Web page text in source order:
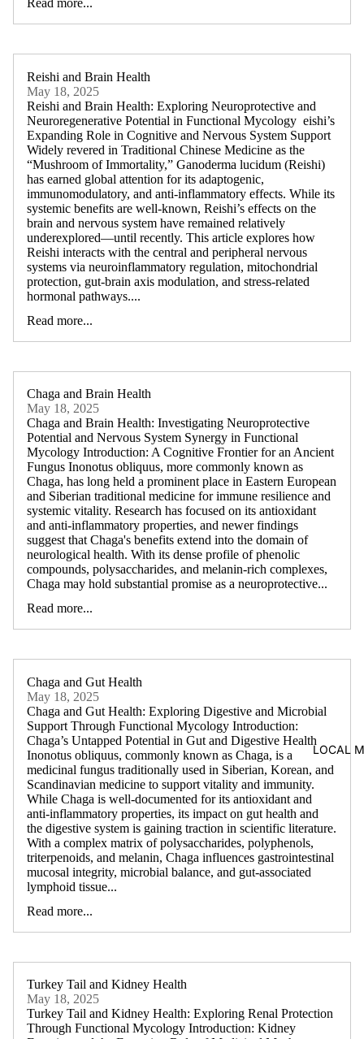
LOCAL
Read more...
Reishi and Brain Health
May 18, 2025
Reishi and Brain Health: Exploring Neuroprotective and
Neuroregenerative Potential in Functional Mycology eishi’s
Expanding Role in Cognitive and Nervous System Support
Widely revered in Traditional Chinese Medicine as the
“Mushroom of Immortality,” Ganoderma lucidum (Reishi)
has earned global attention for its adaptogenic,
immunomodulatory, and anti-inflammatory effects. While its
systemic benefits are well-known, Reishi’s effects on the
brain and nervous system have remained relatively
underexplored—until recently. This article explores how
Reishi interacts with the central and peripheral nervous
systems via neuroinflammatory regulation, mitochondrial
protection, gut-brain axis modulation, and stress-related
hormonal pathways....
Read more...
Chaga and Brain Health
May 18, 2025
Chaga and Brain Health: Investigating Neuroprotective
Potential and Nervous System Synergy in Functional
Mycology Introduction: A Cognitive Frontier for an Ancient
Fungus Inonotus obliquus, more commonly known as
Chaga, has long held a prominent place in Eastern European
and Siberian traditional medicine for immune resilience and
systemic vitality. Research has focused on its antioxidant
and anti-inflammatory properties, and newer findings
suggest that Chaga's benefits extend into the domain of
neurological health. With its dense profile of phenolic
compounds, polysaccharides, and melanin-rich complexes,
Chaga may hold substantial promise as a neuroprotective...
Read more...
Chaga and Gut Health
May 18, 2025
Chaga and Gut Health: Exploring Digestive and Microbial
Support Through Functional Mycology Introduction:
Chaga’s Untapped Potential in Gut and Digestive Health
Inonotus obliquus, commonly known as Chaga, is a
medicinal fungus traditionally used in Siberian, Korean, and
Scandinavian medicine to support vitality and immunity.
While Chaga is well-documented for its antioxidant and
anti-inflammatory properties, its impact on gut health and
the digestive system is gaining traction in scientific literature.
With a complex matrix of polysaccharides, polyphenols,
triterpenoids, and melanin, Chaga influences gastrointestinal
mucosal integrity, microbial balance, and gut-associated
lymphoid tissue...
Read more...
Turkey Tail and Kidney Health
May 18, 2025
Turkey Tail and Kidney Health: Exploring Renal Protection
Through Functional Mycology Introduction: Kidney